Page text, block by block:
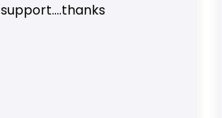
support....thanks